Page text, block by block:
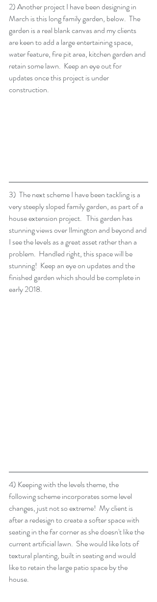
2) Another project I have been designing in
March is this long family garden, below.  The
garden is a real blank canvas and my clients
are keen to add a large entertaining space,
water feature, fire pit area, kitchen garden and
retain some lawn.  Keep an eye out for
updates once this project is under
construction.
3)  The next scheme I have been tackling is a
very steeply sloped family garden, as part of a
house extension project.   This garden has
stunning views over Ilmington and beyond and
I see the levels as a great asset rather than a
problem.  Handled right, this space will be
stunning!  Keep an eye on updates and the
finished garden which should be complete in
early 2018.
4) Keeping with the levels theme, the
following scheme incorporates some level
changes, just not so extreme!  My client is
after a redesign to create a softer space with
seating in the far corner as she doesn't like the
current artificial lawn.  She would like lots of
textural planting, built in seating and would
like to retain the large patio space by the
house.